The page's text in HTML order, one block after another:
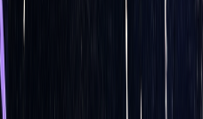
on factors like
market volatility, and
systems are designed